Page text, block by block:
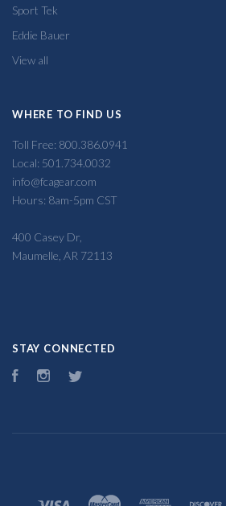
Sport Tek
Eddie Bauer
View all
WHERE TO FIND US
Toll Free: 800.386.0941
Local: 501.734.0032
info@fcagear.com
Hours: 8am-5pm CST
400 Casey Dr,
Maumelle, AR 72113
STAY CONNECTED
FacebookInstagram